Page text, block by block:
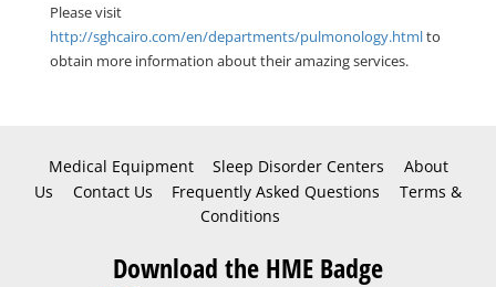
Please visit
http://sghcairo.com/en/departments/pulmonology.htmlto
obtain more information about their amazing services.
Medical Equipment Sleep Disorder Centers
About
Us
Contact Us Frequently Asked Questions
Terms &
Conditions
Download the HME Badge